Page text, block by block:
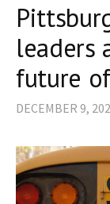
leaders
future
DECEMBER 9,